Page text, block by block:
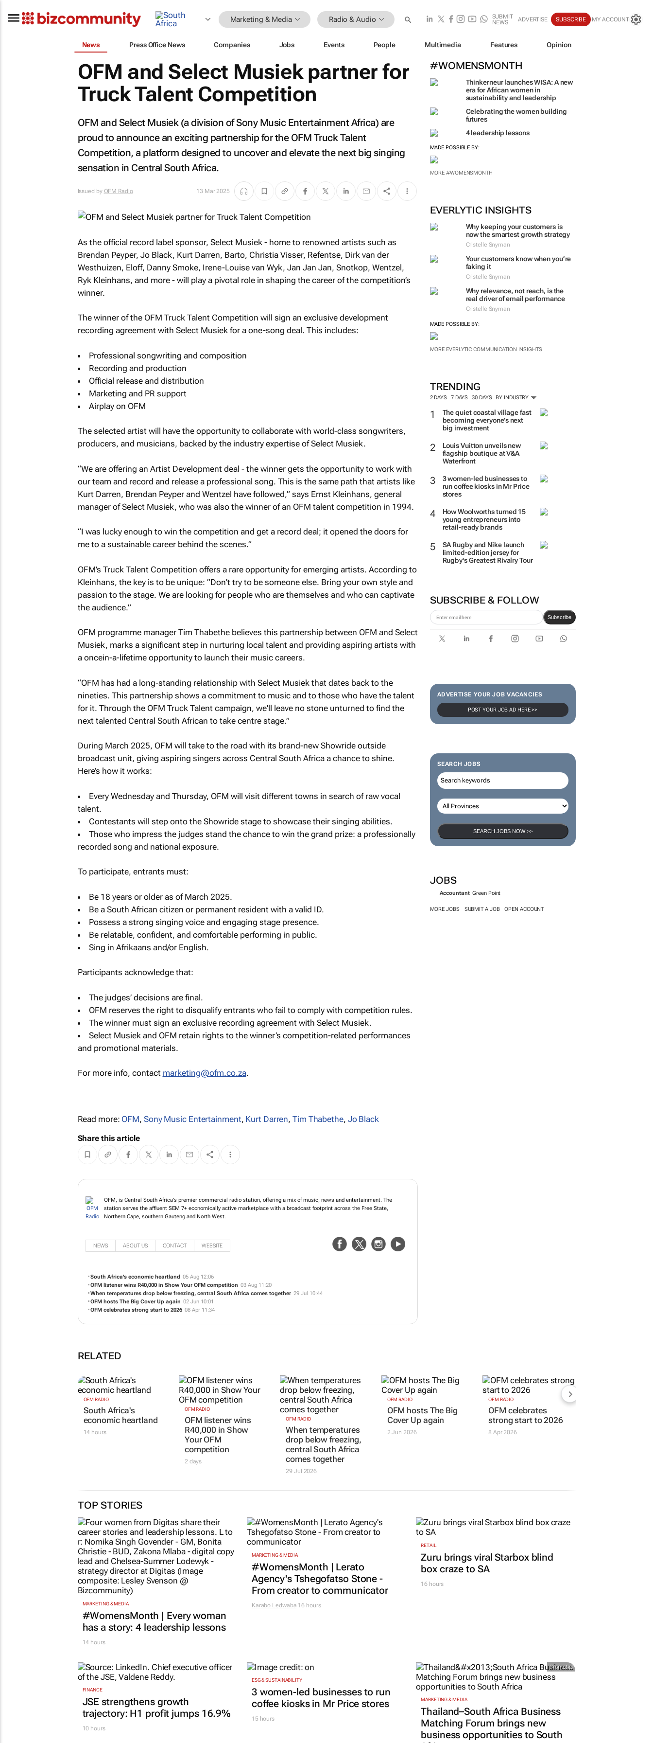
Marketing & Media Radio & Audio
SUBMIT
NEWS
ADVERTISE SUBSCRIBE MY ACCOUNT
News Press Office News Companies Jobs Events People Multimedia Features Opinion
#WOMENSMONTH
Thinkerneur launches WISA: A new
era for African women in
sustainability and leadership
Celebrating the women building
futures
4 leadership lessons
MADE POSSIBLE BY:
MORE #WOMENSMONTH
EVERLYTIC INSIGHTS
Why keeping your customers is
now the smartest growth strategy
Cristelle Snyman
Your customers know when you’re
faking it
Cristelle Snyman
Why relevance, not reach, is the
real driver of email performance
Cristelle Snyman
MADE POSSIBLE BY:
MORE EVERLYTIC COMMUNICATION INSIGHTS
TRENDING
2 DAYS 7 DAYS 30 DAYS BY INDUSTRY
The quiet coastal village fast
becoming everyone’s next
big investment
Louis Vuitton unveils new
flagship boutique at V&A
Waterfront
3 women-led businesses to
run coffee kiosks in Mr Price
stores
How Woolworths turned 15
young entrepreneurs into
retail-ready brands
SA Rugby and Nike launch
limited-edition jersey for
Rugby's Greatest Rivalry Tour
SUBSCRIBE & FOLLOW
Subscribe
ADVERTISE YOUR JOB VACANCIES
POST YOUR JOB AD HERE >>
SEARCH JOBS
SEARCH JOBS NOW >>
JOBS
Accountant Green Point
MORE JOBS SUBMIT A JOB OPEN ACCOUNT
OFM and Select Musiek partner for
Truck Talent Competition
OFM and Select Musiek (a division of Sony Music Entertainment Africa) are
proud to announce an exciting partnership for the OFM Truck Talent
Competition, a platform designed to uncover and elevate the next big singing
sensation in Central South Africa.
Issued by OFM Radio 13 Mar 2025
As the official record label sponsor, Select Musiek - home to renowned artists such as
Brendan Peyper, Jo Black, Kurt Darren, Barto, Christia Visser, Refentse, Dirk van der
Westhuizen, Eloff, Danny Smoke, Irene-Louise van Wyk, Jan Jan Jan, Snotkop, Wentzel,
Ryk Kleinhans, and more - will play a pivotal role in shaping the career of the competition’s
winner.
The winner of the OFM Truck Talent Competition will sign an exclusive development
recording agreement with Select Musiek for a one-song deal. This includes:
Professional songwriting and composition
Recording and production
Official release and distribution
Marketing and PR support
Airplay on OFM
The selected artist will have the opportunity to collaborate with world-class songwriters,
producers, and musicians, backed by the industry expertise of Select Musiek.
“We are offering an Artist Development deal - the winner gets the opportunity to work with
our team and record and release a professional song. This is the same path that artists like
Kurt Darren, Brendan Peyper and Wentzel have followed,” says Ernst Kleinhans, general
manager of Select Musiek, who was also the winner of an OFM talent competition in 1994.
“I was lucky enough to win the competition and get a record deal; it opened the doors for
me to a sustainable career behind the scenes.”
OFM’s Truck Talent Competition offers a rare opportunity for emerging artists. According to
Kleinhans, the key is to be unique: “Don't try to be someone else. Bring your own style and
passion to the stage. We are looking for people who are themselves and who can captivate
the audience.”
OFM programme manager Tim Thabethe believes this partnership between OFM and Select
Musiek, marks a significant step in nurturing local talent and providing aspiring artists with
a oncein-a-lifetime opportunity to launch their music careers.
“OFM has had a long-standing relationship with Select Musiek that dates back to the
nineties. This partnership shows a commitment to music and to those who have the talent
for it. Through the OFM Truck Talent campaign, we'll leave no stone unturned to find the
next talented Central South African to take centre stage.”
During March 2025, OFM will take to the road with its brand-new Showride outside
broadcast unit, giving aspiring singers across Central South Africa a chance to shine.
Here’s how it works:
Every Wednesday and Thursday, OFM will visit different towns in search of raw vocal
talent.
Contestants will step onto the Showride stage to showcase their singing abilities.
Those who impress the judges stand the chance to win the grand prize: a professionally
recorded song and national exposure.
To participate, entrants must:
Be 18 years or older as of March 2025.
Be a South African citizen or permanent resident with a valid ID.
Possess a strong singing voice and engaging stage presence.
Be relatable, confident, and comfortable performing in public.
Sing in Afrikaans and/or English.
Participants acknowledge that:
The judges’ decisions are final.
OFM reserves the right to disqualify entrants who fail to comply with competition rules.
The winner must sign an exclusive recording agreement with Select Musiek.
Select Musiek and OFM retain rights to the winner’s competition-related performances
and promotional materials.
For more info, contact marketing@ofm.co.za.
Read more: OFM, Sony Music Entertainment, Kurt Darren,Tim Thabethe, Jo Black
Share this article
OFM, is Central South Africa's premier commercial radio station, offering a mix of music, news and entertainment. The
station serves the affluent SEM 7+ economically active marketplace with a broadcast footprint across the Free State,
Northern Cape, southern Gauteng and North West.
NEWS ABOUT US CONTACT WEBSITE
South Africa's economic heartland 05 Aug 12:06
OFM listener wins R40,000 in Show Your OFM competition 03 Aug 11:20
When temperatures drop below freezing, central South Africa comes together 29 Jul 10:44
OFM hosts The Big Cover Up again 02 Jun 10:01
OFM celebrates strong start to 2026 08 Apr 11:34
RELATED
OFM RADIO
South Africa's
economic heartland
14 hours
OFM RADIO
OFM listener wins
R40,000 in Show
Your OFM
competition
2 days
OFM RADIO
When temperatures
drop below freezing,
central South Africa
comes together
29 Jul 2026
OFM RADIO
OFM hosts The Big
Cover Up again
2 Jun 2026
OFM RADIO
OFM celebrates
strong start to 2026
8 Apr 2026
TOP STORIES
MARKETING & MEDIA
#WomensMonth | Every woman
has a story: 4 leadership lessons
14 hours
MARKETING & MEDIA
#WomensMonth | Lerato
Agency's Tshegofatso Stone -
From creator to communicator
Karabo Ledwaba 16 hours
RETAIL
Zuru brings viral Starbox blind
box craze to SA
16 hours
FINANCE
JSE strengthens growth
trajectory: H1 profit jumps 16.9%
10 hours
ESG & SUSTAINABILITY
3 women-led businesses to run
coffee kiosks in Mr Price stores
15 hours
Promoted
MARKETING & MEDIA
Thailand–South Africa Business
Matching Forum brings new
business opportunities to South